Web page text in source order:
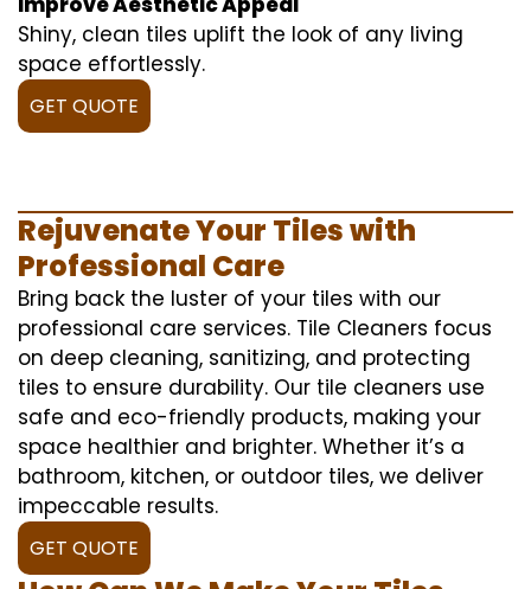
Shiny, clean tiles uplift the look of any living
space effortlessly.
GET QUOTE
Rejuvenate Your Tiles with
Professional Care
Bring back the luster of your tiles with our
professional care services. Tile Cleaners focus
on deep cleaning, sanitizing, and protecting
tiles to ensure durability. Our tile cleaners use
safe and eco-friendly products, making your
space healthier and brighter. Whether it’s a
bathroom, kitchen, or outdoor tiles, we deliver
impeccable results.
GET QUOTE